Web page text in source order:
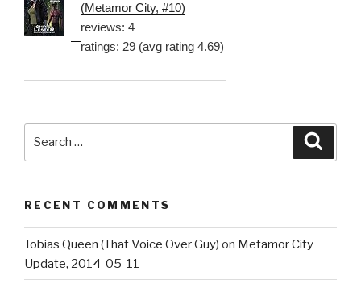
(Metamor City, #10)
reviews: 4
ratings: 29 (avg rating 4.69)
RECENT COMMENTS
Tobias Queen (That Voice Over Guy) on Metamor City
Update, 2014-05-11